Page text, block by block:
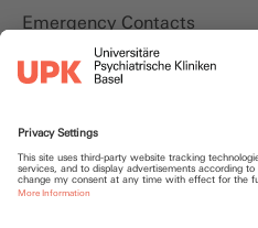
Emergency Contacts